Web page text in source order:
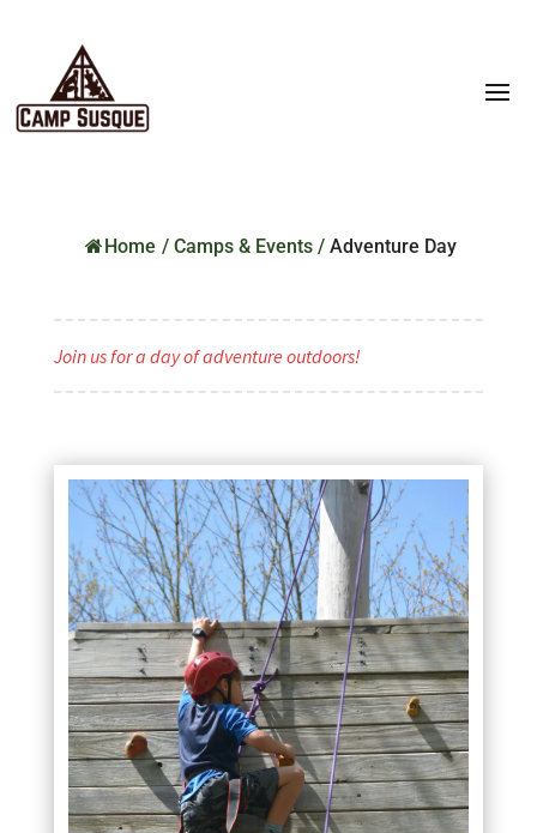
Home / Camps & Events / Adventure Day
Join us for a day of adventure outdoors!